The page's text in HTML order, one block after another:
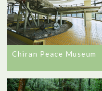
Chiran Peace Museum